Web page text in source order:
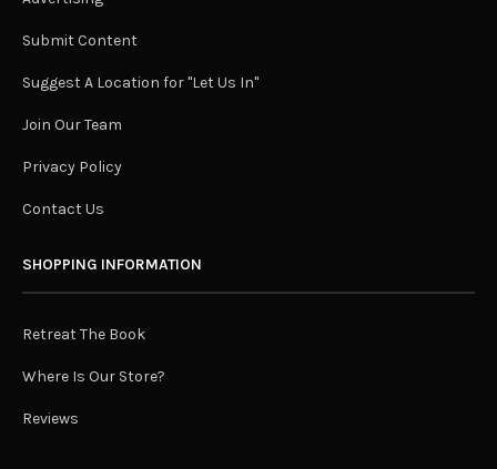
Submit Content
Suggest A Location for "Let Us In"
Join Our Team
Privacy Policy
Contact Us
SHOPPING INFORMATION
Retreat The Book
Where Is Our Store?
Reviews